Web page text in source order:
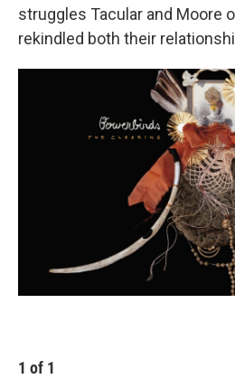
struggles Tacular and Moore
rekindled both their
1 of 1